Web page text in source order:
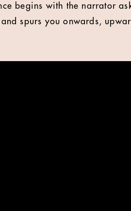
begins with the narrator
spurs you onwards,